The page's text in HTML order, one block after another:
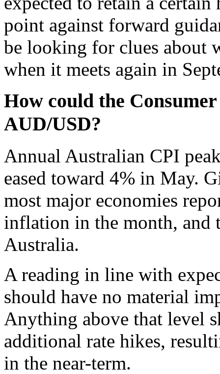
point against forward
be looking for clues about
when it meets again in
How could the
AUD/USD?
Annual Australian CPI
eased toward 4% in May.
most major economies
inflation in the month, and
Australia.
A reading in line with
should have no material
Anything above that level
additional rate hikes,
in the near-term.